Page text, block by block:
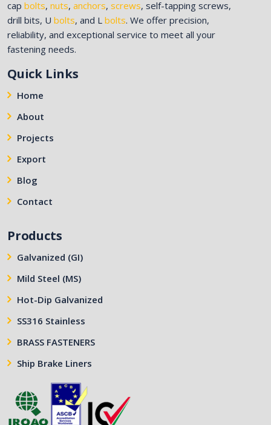
cap bolts, nuts, anchors, screws, self-tapping screws,
drill bits, U bolts, and L bolts. We offer precision,
reliability, and exceptional service to meet all your
fastening needs.
Quick Links
Home
About
Projects
Export
Blog
Contact
Products
Galvanized (GI)
Mild Steel (MS)
Hot-Dip Galvanized
SS316 Stainless
BRASS FASTENERS
Ship Brake Liners